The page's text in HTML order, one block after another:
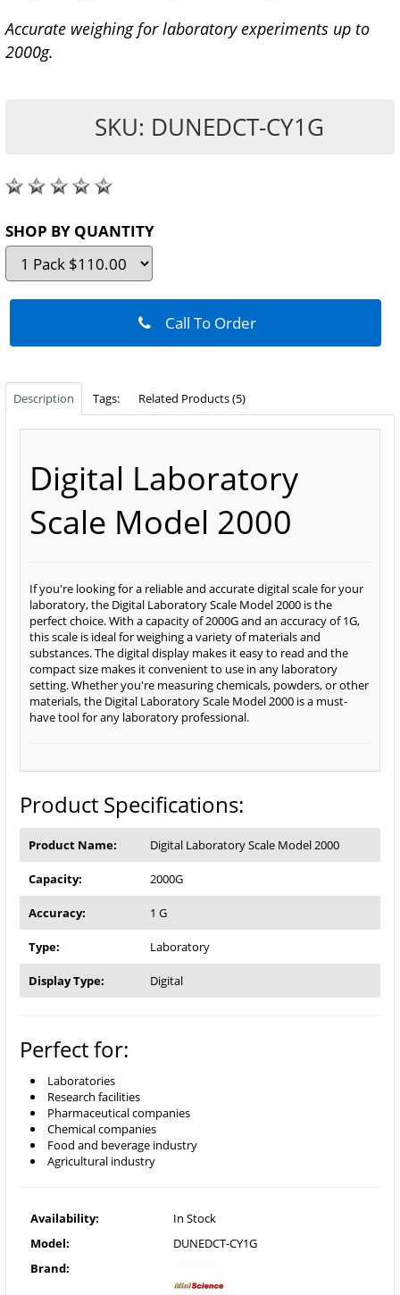
Accurate weighing for laboratory experiments up to
2000g.
SKU: DUNEDCT-CY1G
SHOP BY QUANTITY
Call To Order
Description Tags: Related Products (5)
Digital Laboratory
Scale Model 2000
If you're looking for a reliable and accurate digital scale for your
laboratory, the Digital Laboratory Scale Model 2000 is the
perfect choice. With a capacity of 2000G and an accuracy of 1G,
this scale is ideal for weighing a variety of materials and
substances. The digital display makes it easy to read and the
compact size makes it convenient to use in any laboratory
setting. Whether you're measuring chemicals, powders, or other
materials, the Digital Laboratory Scale Model 2000 is a must-
have tool for any laboratory professional.
Product Specifications:
Product Name: Digital Laboratory Scale Model 2000
Capacity: 2000G
Accuracy: 1 G
Type: Laboratory
Display Type: Digital
Perfect for:
Laboratories
Research facilities
Pharmaceutical companies
Chemical companies
Food and beverage industry
Agricultural industry
Availability:
In Stock
Model:
DUNEDCT-CY1G
Brand: